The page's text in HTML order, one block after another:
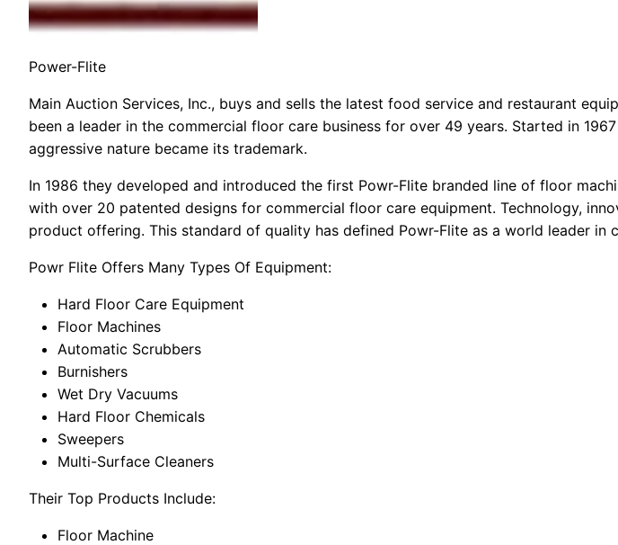
Power-Flite
Main Auction Services, Inc., buys and sells the latest food service and restaurant
been a leader in the commercial floor care business for over 49 years. Started in
aggressive nature became its trademark.
In 1986 they developed and introduced the first Powr-Flite branded line of floor
with over 20 patented designs for commercial floor care equipment. Technology,
product offering. This standard of quality has defined Powr-Flite as a world leader in
Powr Flite Offers Many Types Of Equipment:
Hard Floor Care Equipment
Floor Machines
Automatic Scrubbers
Burnishers
Wet Dry Vacuums
Hard Floor Chemicals
Sweepers
Multi-Surface Cleaners
Their Top Products Include:
Floor Machine